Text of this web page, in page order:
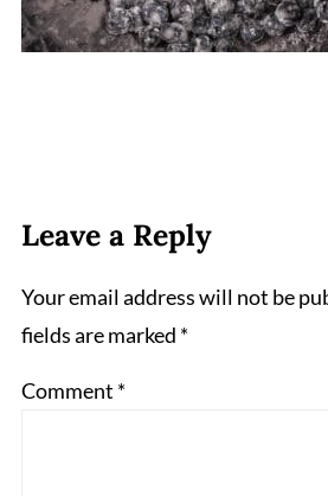
Leave a Reply
Your email address will not be
fields are marked *
Comment *